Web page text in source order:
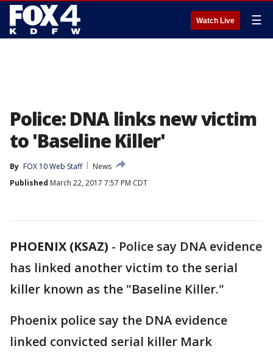
Watch Live ☰
Police: DNA links new victim
to 'Baseline Killer'
By FOX 10 Web Staff
News
Published March 22, 2017 7:57 PM CDT
PHOENIX (KSAZ) - Police say DNA evidence
has linked another victim to the serial
killer known as the "Baseline Killer."
Phoenix police say the DNA evidence
linked convicted serial killer Mark